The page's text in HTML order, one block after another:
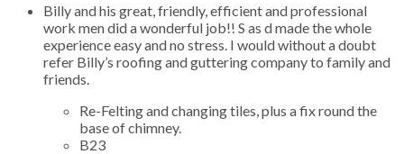
Billy and his great, friendly, efficient and professional
work men did a wonderful job!! S as d made the whole
experience easy and no stress. I would without a doubt
refer Billy’s roofing and guttering company to family and
friends.
Re-Felting and changing tiles, plus a fix round the
base of chimney.
B23